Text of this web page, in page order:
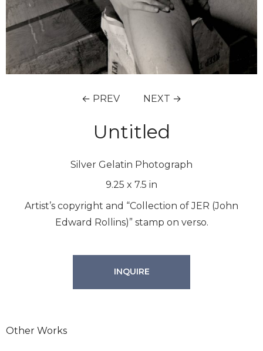
← PREV NEXT →
Untitled
Silver Gelatin Photograph
9.25 x 7.5 in
Artist’s copyright and “Collection of JER (John
Edward Rollins)” stamp on verso.
INQUIRE
Other Works